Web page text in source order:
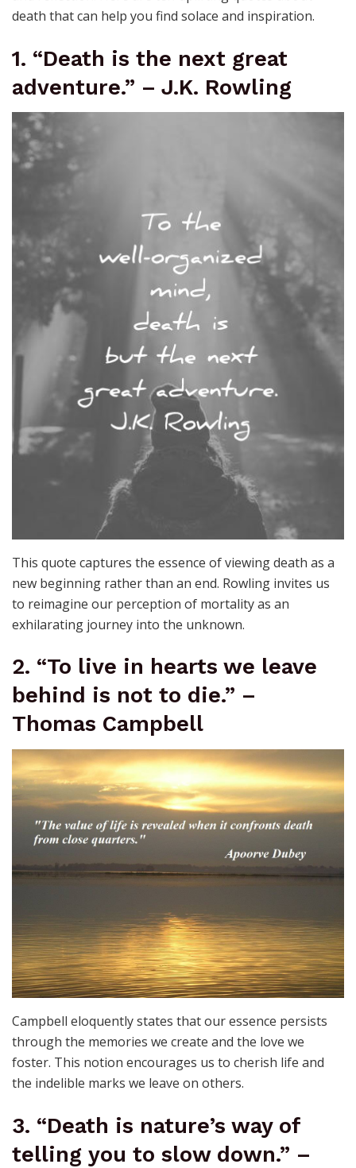
death that can help you find solace and inspiration.
1. “Death is the next great
adventure.” – J.K. Rowling
This quote captures the essence of viewing death as a
new beginning rather than an end. Rowling invites us
to reimagine our perception of mortality as an
exhilarating journey into the unknown.
2. “To live in hearts we leave
behind is not to die.” –
Thomas Campbell
Campbell eloquently states that our essence persists
through the memories we create and the love we
foster. This notion encourages us to cherish life and
the indelible marks we leave on others.
3. “Death is nature’s way of
telling you to slow down.” –